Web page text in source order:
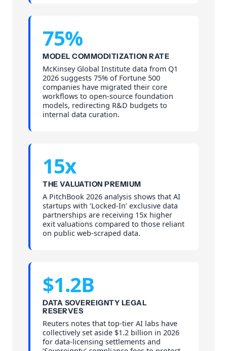
75%
MODEL COMMODITIZATION RATE
McKinsey Global Institute data from Q1
2026 suggests 75% of Fortune 500
companies have migrated their core
workflows to open-source foundation
models, redirecting R&D budgets to
internal data curation.
15x
THE VALUATION PREMIUM
A PitchBook 2026 analysis shows that AI
startups with ‘Locked-In’ exclusive data
partnerships are receiving 15x higher
exit valuations compared to those reliant
on public web-scraped data.
$1.2B
DATA SOVEREIGNTY LEGAL
RESERVES
Reuters notes that top-tier AI labs have
collectively set aside $1.2 billion in 2026
for data-licensing settlements and